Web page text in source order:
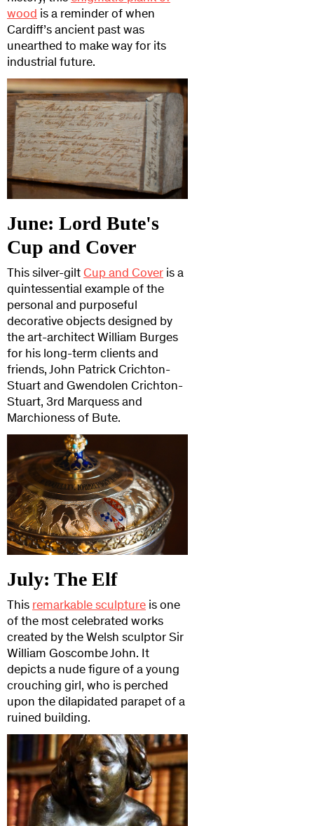
wood is a reminder of when
Cardiff’s ancient past was
unearthed to make way for its
industrial future.
June: Lord Bute's
Cup and Cover
This silver-gilt Cup and Cover is a
quintessential example of the
personal and purposeful
decorative objects designed by
the art-architect William Burges
for his long-term clients and
friends, John Patrick Crichton-
Stuart and Gwendolen Crichton-
Stuart, 3rd Marquess and
Marchioness of Bute.
July: The Elf
This remarkable sculpture is one
of the most celebrated works
created by the Welsh sculptor Sir
William Goscombe John. It
depicts a nude figure of a young
crouching girl, who is perched
upon the dilapidated parapet of a
ruined building.